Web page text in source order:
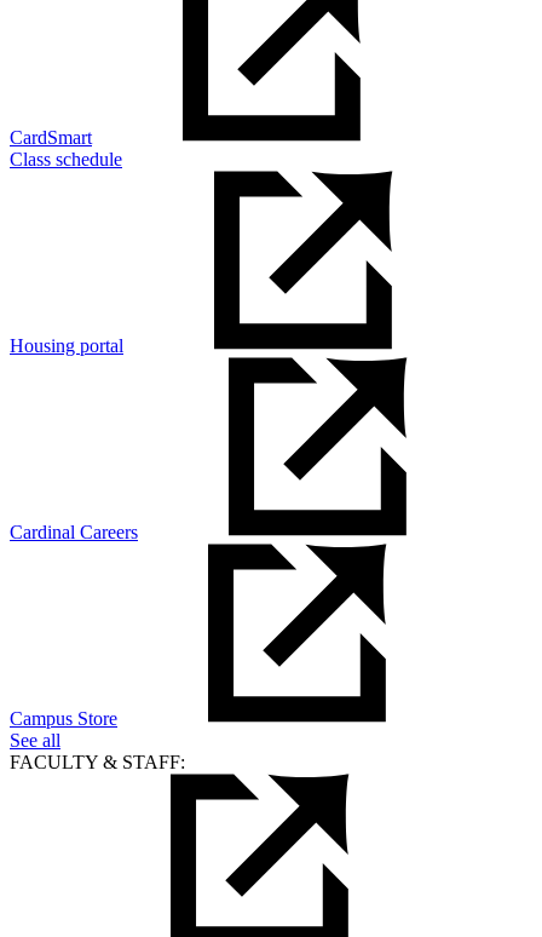
CardSmart
Class schedule
Housing portal
Cardinal Careers
Campus Store
See all
FACULTY & STAFF: